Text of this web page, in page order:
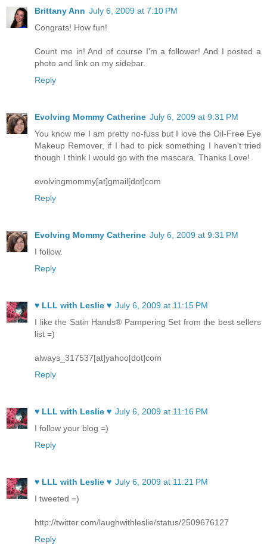
Brittany Ann July 6, 2009 at 7:10 PM
Congrats! How fun!
Count me in! And of course I'm a follower! And I posted a
photo and link on my sidebar.
Reply
Evolving Mommy Catherine July 6, 2009 at 9:31 PM
You know me I am pretty no-fuss but I love the Oil-Free Eye
Makeup Remover, if I had to pick something I haven't tried
though I think I would go with the mascara. Thanks Love!
evolvingmommy[at]gmail[dot]com
Reply
Evolving Mommy Catherine July 6, 2009 at 9:31 PM
I follow.
Reply
♥ LLL with Leslie ♥ July 6, 2009 at 11:15 PM
I like the Satin Hands® Pampering Set from the best sellers
list =)
always_317537[at]yahoo[dot]com
Reply
♥ LLL with Leslie ♥ July 6, 2009 at 11:16 PM
I follow your blog =)
Reply
♥ LLL with Leslie ♥ July 6, 2009 at 11:21 PM
I tweeted =)
http://twitter.com/laughwithleslie/status/2509676127
Reply